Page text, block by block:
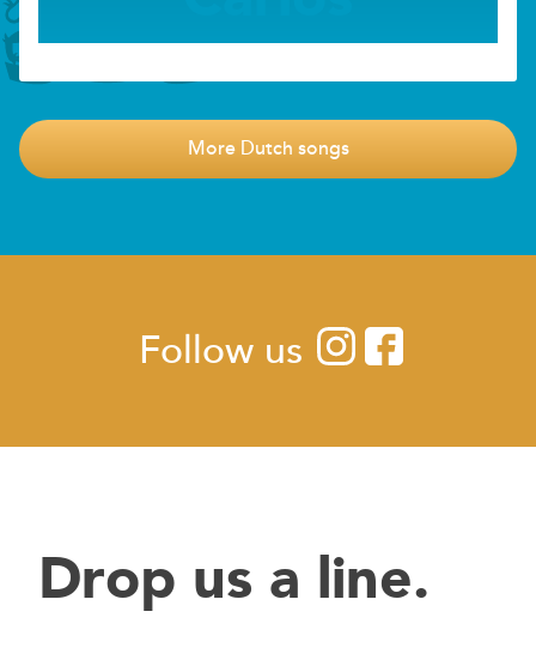
More Dutch songs
Follow us
Drop us a line.